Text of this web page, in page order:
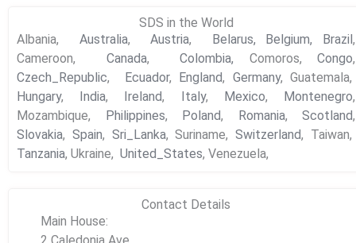
SDS in the World
Albania, Australia, Austria, Belarus, Belgium, Brazil ,
Cameroon, Canada,Colombia, Comoros,Congo,
Czech_Republic, Ecuador, England, Germany, Guatemala,
Hungary, India, Ireland, Italy, Mexico, Montenegro,
Mozambique,
Philippines, Poland, Romania, Scotland,
Slovakia, Spain, Sri_Lanka, Suriname,Switzerland, Taiwan,
Tanzania, Ukraine, United_States, Venezuela,
Contact Details
Main House: